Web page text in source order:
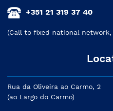
+351 21 319 37 40
(Call to fixed national network,
Rua da Oliveira ao Carmo, 2
(ao Largo do Carmo)